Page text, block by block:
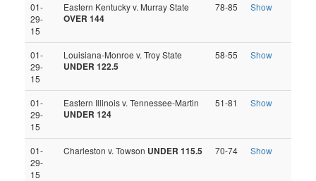
01-
29-
15
Eastern Kentucky v. Murray State
OVER 144
78-85 Show
01-
29-
15
Louisiana-Monroe v. Troy State
UNDER 122.5
58-55 Show
01-
29-
15
Eastern Illinois v. Tennessee-Martin
UNDER 124
51-81 Show
01-
29-
15
Charleston v. Towson UNDER 115.5 70-74 Show